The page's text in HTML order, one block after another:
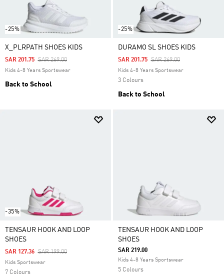
-25%
X_PLRPATH SHOES KIDS
Price Reduced From
SAR 269.00To
SAR 201.75
Kids 4-8 Years Sportswear
Back to School
-25%
DURAMO SL SHOES KIDS
Price Reduced From
SAR 269.00To
SAR 201.75
Kids 4-8 Years Sportswear
3 Colours
Back to School
-35%
TENSAUR HOOK AND LOOP
SHOES
Price Reduced From
SAR 199.00To
SAR 127.36
Kids Sportswear
7 Colours
TENSAUR HOOK AND LOOP
SHOES
SAR 219.00
Kids 4-8 Years Sportswear
5 Colours